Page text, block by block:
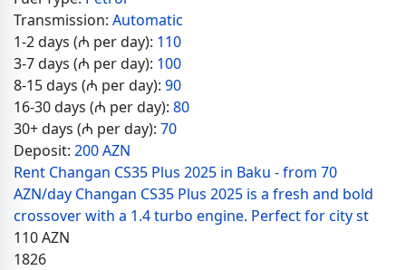
Transmission: Automatic
1-2 days (₼ per day): 110
3-7 days (₼ per day): 100
8-15 days (₼ per day): 90
16-30 days (₼ per day): 80
30+ days (₼ per day): 70
Deposit: 200 AZN
Rent Changan CS35 Plus 2025 in Baku - from 70
AZN/day Changan CS35 Plus 2025 is a fresh and bold
crossover with a 1.4 turbo engine. Perfect for city st
110AZN
1826